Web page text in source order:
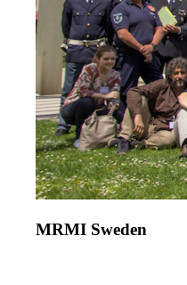
MRMI Sweden